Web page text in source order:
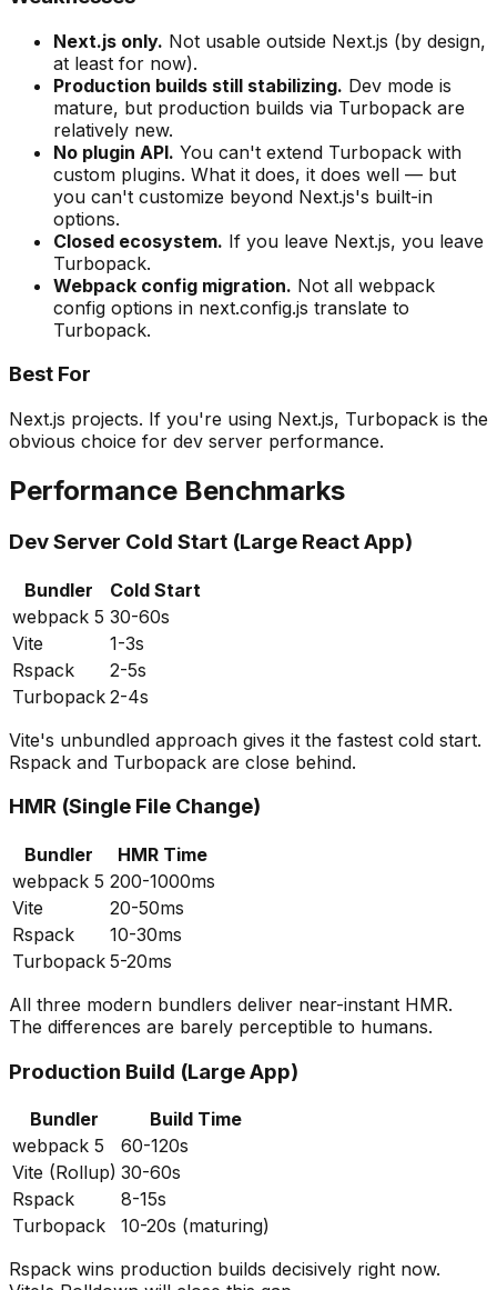
Next.js only. Not usable outside Next.js (by design,
at least for now).
Production builds still stabilizing. Dev mode is
mature, but production builds via Turbopack are
relatively new.
No plugin API. You can't extend Turbopack with
custom plugins. What it does, it does well — but
you can't customize beyond Next.js's built-in
options.
Closed ecosystem. If you leave Next.js, you leave
Turbopack.
Webpack config migration. Not all webpack
config options in next.config.js translate to
Turbopack.
Best For
Next.js projects. If you're using Next.js, Turbopack is the
obvious choice for dev server performance.
Performance Benchmarks
Dev Server Cold Start (Large React App)
Bundler
Cold Start
webpack 5 30-60s
Vite
1-3s
Rspack
2-5s
Turbopack 2-4s
Vite's unbundled approach gives it the fastest cold start.
Rspack and Turbopack are close behind.
HMR (Single File Change)
Bundler
HMR Time
webpack 5 200-1000ms
Vite
20-50ms
Rspack
10-30ms
Turbopack 5-20ms
All three modern bundlers deliver near-instant HMR.
The differences are barely perceptible to humans.
Production Build (Large App)
Bundler
Build Time
webpack 5
60-120s
Vite (Rollup) 30-60s
Rspack
8-15s
Turbopack
10-20s (maturing)
Rspack wins production builds decisively right now.